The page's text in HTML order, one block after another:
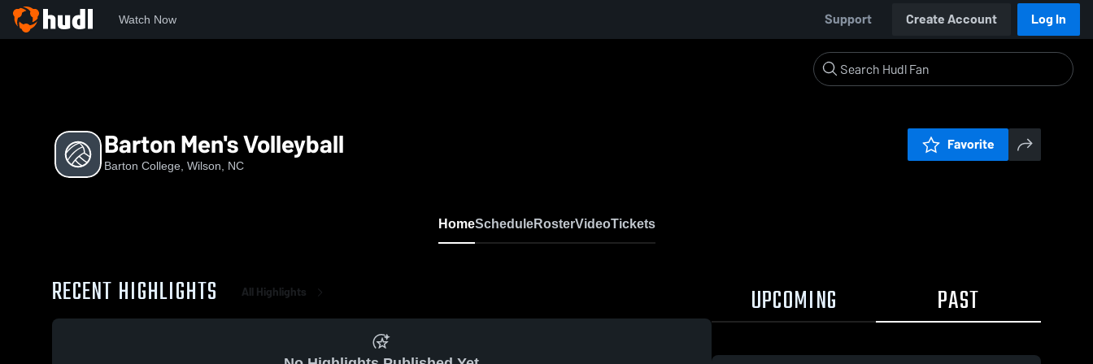
Watch Now Support Create Account Log In
Barton Men's Volleyball
Barton College, Wilson, NC
Favorite
HomeScheduleRosterVideoTickets
RECENT HIGHLIGHTS All Highlights UPCOMING PAST